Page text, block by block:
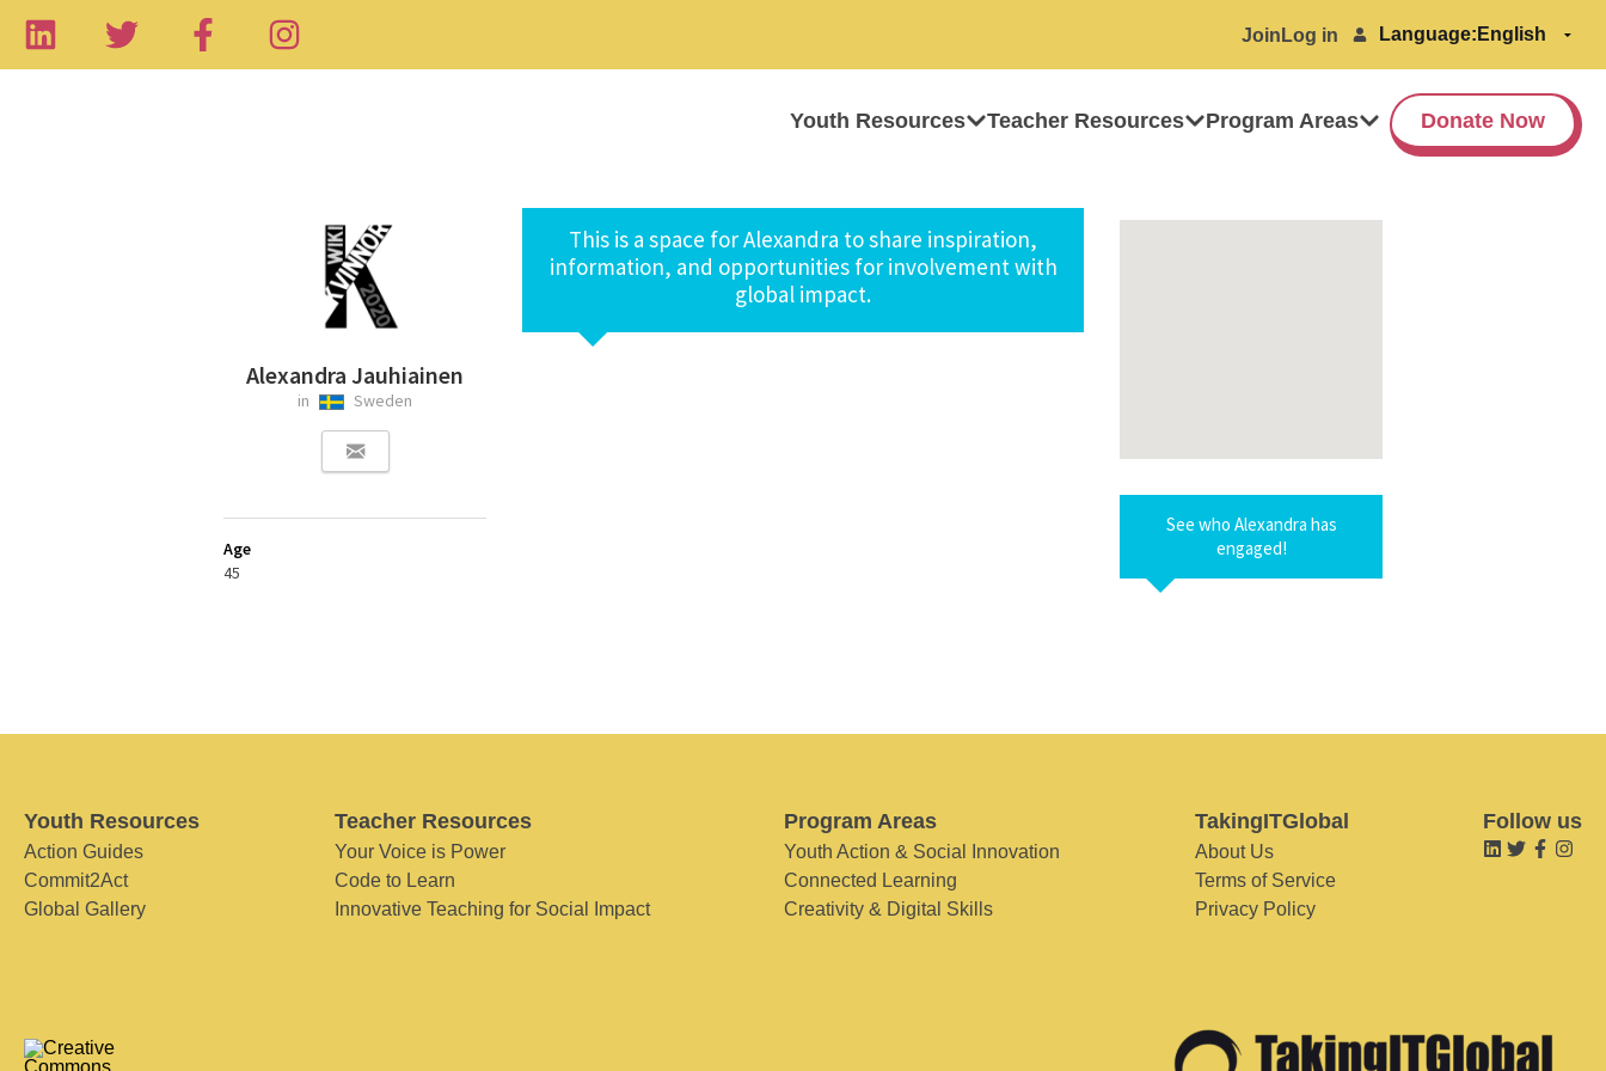
Join Log in Language:
Youth Resources Teacher Resources Program Areas Donate Now
Alexandra Jauhiainen
in Sweden
Age
45
This is a space for Alexandra to share inspiration,
information, and opportunities for involvement with
global impact.
See who Alexandra has
engaged!
Youth Resources
Action Guides
Commit2Act
Global Gallery
Teacher Resources
Your Voice is Power
Code to Learn
Innovative Teaching for Social Impact
Program Areas
Youth Action & Social Innovation
Connected Learning
Creativity & Digital Skills
TakingITGlobal
About Us
Terms of Service
Privacy Policy
Follow us